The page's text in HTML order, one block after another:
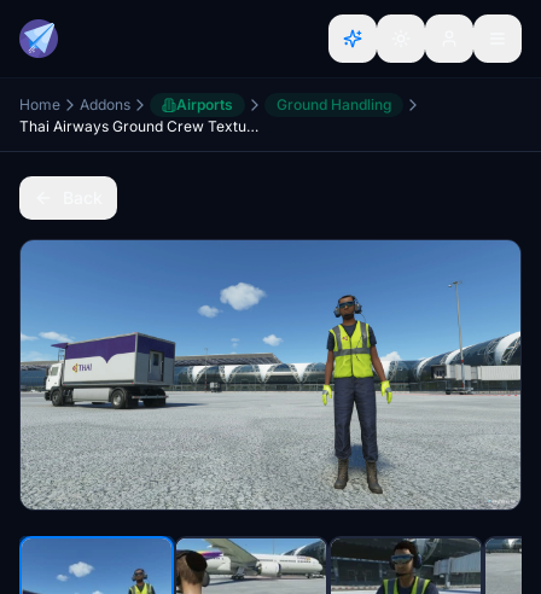
Home Addons Airports
Ground Handling
Thai Airways Ground Crew Textures